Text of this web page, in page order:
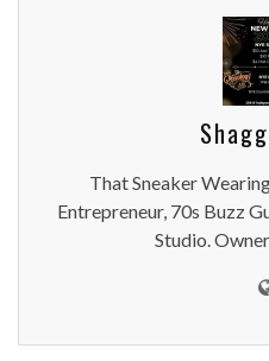
That Sneaker
Entrepreneur, 70s Buzz
Studio.